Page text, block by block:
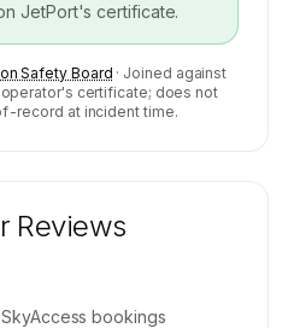
JetPort's certificate.
Safety Board · Joined against
certificate; does not
record at incident time.
Reviews
bookings